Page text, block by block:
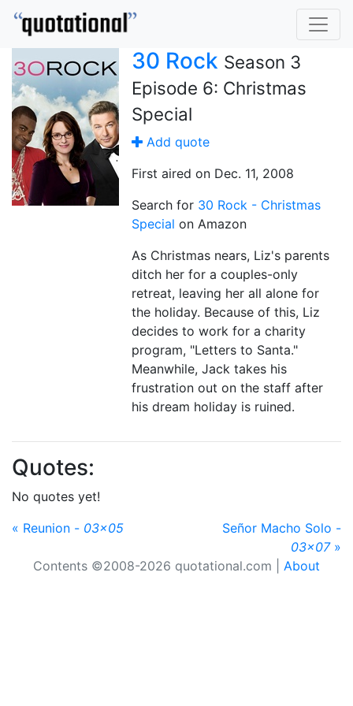
30 Rock Season 3
Episode 6: Christmas
Special
Add quote
First aired on Dec. 11, 2008
Search for 30 Rock - Christmas
Special on Amazon
As Christmas nears, Liz's parents
ditch her for a couples-only
retreat, leaving her all alone for
the holiday. Because of this, Liz
decides to work for a charity
program, "Letters to Santa."
Meanwhile, Jack takes his
frustration out on the staff after
his dream holiday is ruined.
Quotes:
No quotes yet!
« Reunion - 03x05
Señor Macho Solo -
03x07»
Contents ©2008-2026 quotational.com | About